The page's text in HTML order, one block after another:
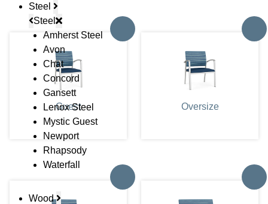
Steel
Steel
Amherst Steel
Avon
Chat
Concord
Gansett
Lenox Steel
Mystic Guest
Newport
Rhapsody
Waterfall
Wood
Guest Oversize